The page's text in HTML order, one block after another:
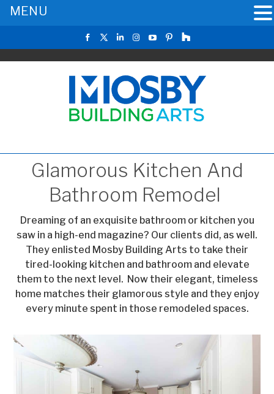
Glamorous Kitchen And
Bathroom Remodel
Dreaming of an exquisite bathroom or kitchen you
saw in a high-end magazine? Our clients did, as well.
They enlisted Mosby Building Arts to take their
tired-looking kitchen and bathroom and elevate
them to the next level. Now their elegant, timeless
home matches their glamorous style and they enjoy
every minute spent in those remodeled spaces.
MENU